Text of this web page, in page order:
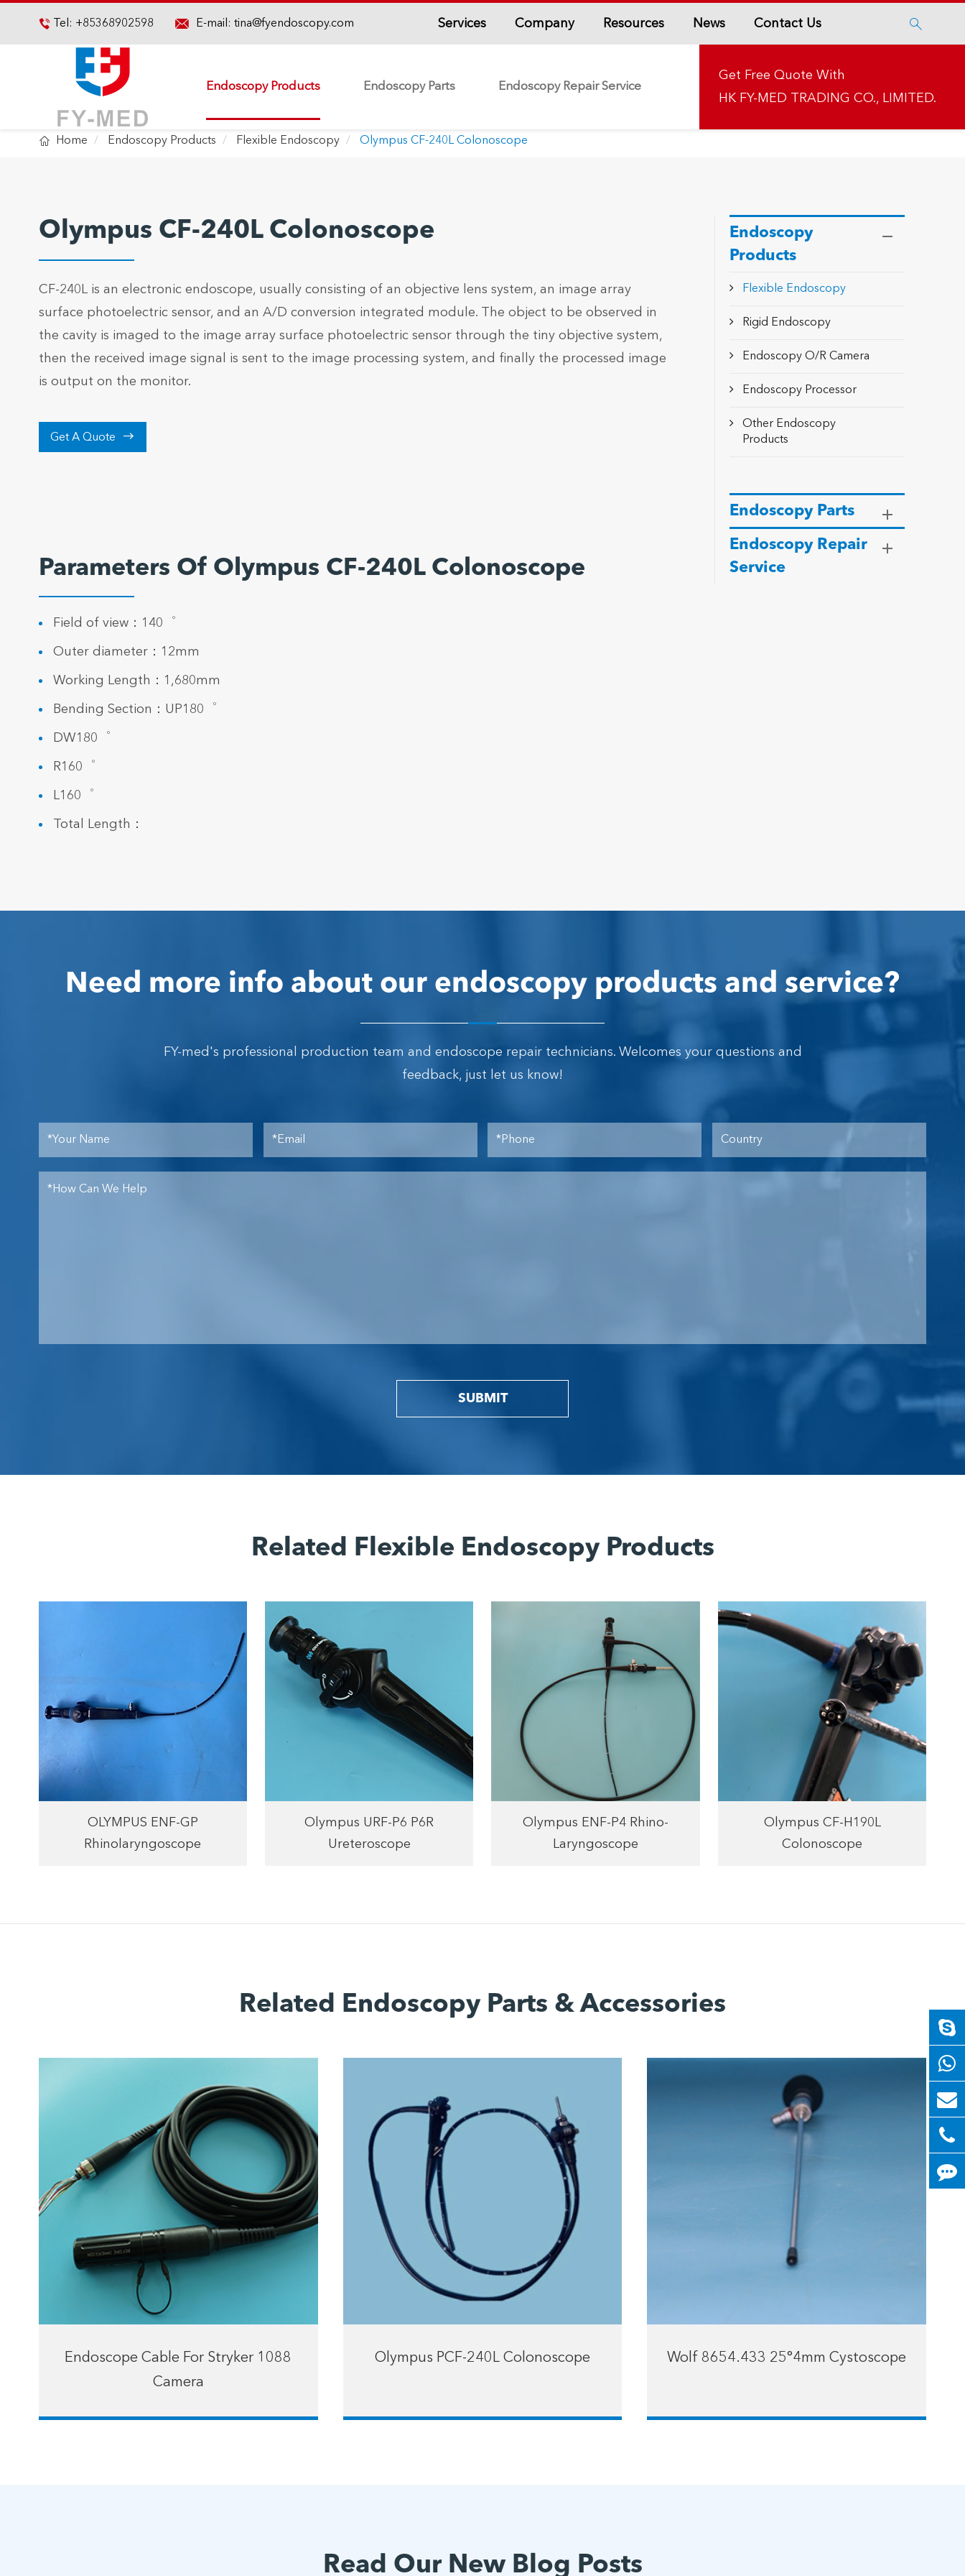
 Tel: +85368902598 E-mail: tina@fyendoscopy.com Services Company Resources News Contact Us 
Endoscopy Products Endoscopy Parts Endoscopy Repair Service
Get Free Quote With
HK FY-MED TRADING CO., LIMITED.
 Home Endoscopy Products Flexible Endoscopy Olympus CF-240L Colonoscope
Olympus CF-240L Colonoscope
CF-240L is an electronic endoscope, usually consisting of an objective lens system, an image array
surface photoelectric sensor, and an A/D conversion integrated module. The object to be observed in
the cavity is imaged to the image array surface photoelectric sensor through the tiny objective system,
then the received image signal is sent to the image processing system, and finally the processed image
is output on the monitor.
Get A Quote 
Parameters Of Olympus CF-240L Colonoscope
Field of view：140゜
Outer diameter：12mm
Working Length：1,680mm
Bending Section：UP180゜
DW180゜
R160゜
L160゜
Total Length：
Endoscopy
Products
Flexible Endoscopy
Rigid Endoscopy
Endoscopy O/R Camera
Endoscopy Processor
Other Endoscopy
Products
Endoscopy Parts
Endoscopy Repair
Service
Need more info about our endoscopy products and service?
FY-med's professional production team and endoscope repair technicians. Welcomes your questions and
feedback, just let us know!
SUBMIT
Related Flexible Endoscopy Products
OLYMPUS ENF-GP
Rhinolaryngoscope
Olympus URF-P6 P6R
Ureteroscope
Olympus ENF-P4 Rhino-
Laryngoscope
Olympus CF-H190L
Colonoscope
Related Endoscopy Parts & Accessories
Endoscope Cable For Stryker 1088
Camera
Olympus PCF-240L Colonoscope Wolf 8654.433 25°4mm Cystoscope
Read Our New Blog Posts